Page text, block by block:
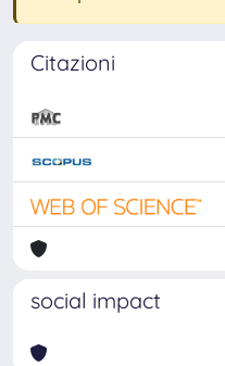
Citazioni
social impact